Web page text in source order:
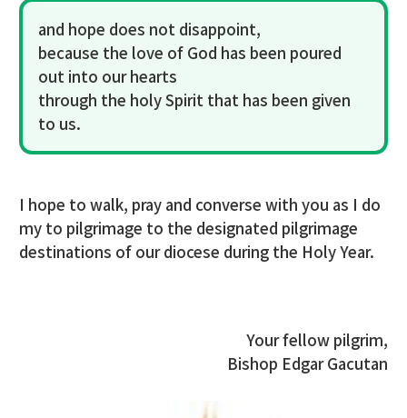
and hope does not disappoint,
because the love of God has been poured
out into our hearts
through the holy Spirit that has been given
to us.
I hope to walk, pray and converse with you as I do
my to pilgrimage to the designated pilgrimage
destinations of our diocese during the Holy Year.
Your fellow pilgrim,
Bishop Edgar Gacutan